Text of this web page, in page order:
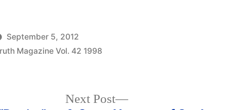
September 5, 2012
Magazine Vol. 42 1998
Next Post
Next